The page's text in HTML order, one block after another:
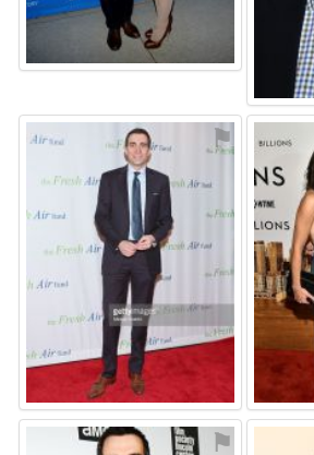
⚑
⚑